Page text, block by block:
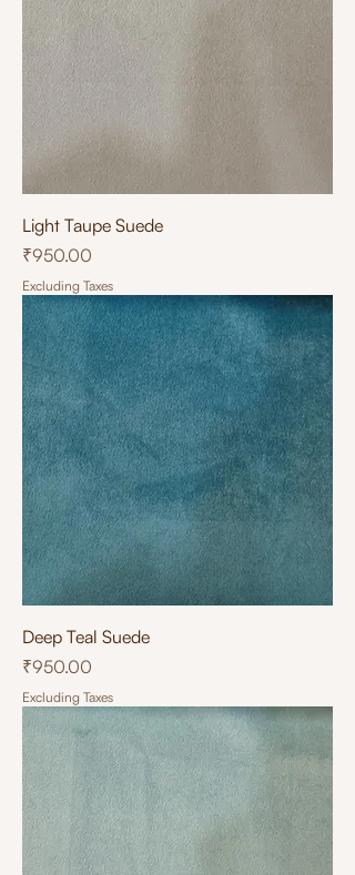
Light Taupe Suede
Price
₹950.00
Excluding Taxes
Deep Teal Suede
Price
₹950.00
Excluding Taxes